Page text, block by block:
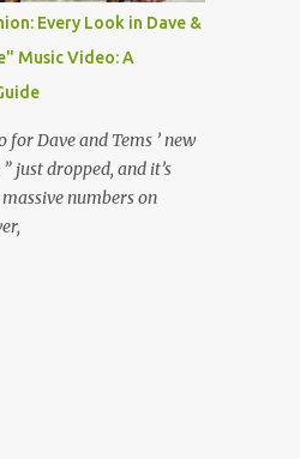
Every Look in Dave &
Music Video: A
for Dave and Tems ’ new
just dropped, and it’s
numbers on